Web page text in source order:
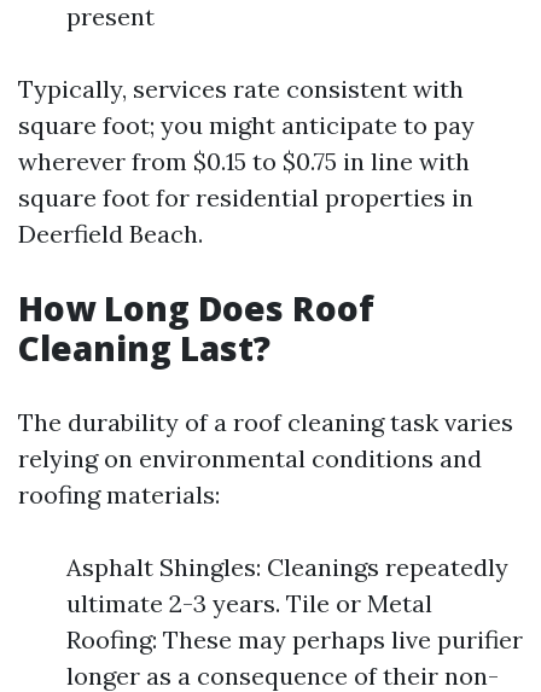
present
Typically, services rate consistent with
square foot; you might anticipate to pay
wherever from $0.15 to $0.75 in line with
square foot for residential properties in
Deerfield Beach.
How Long Does Roof
Cleaning Last?
The durability of a roof cleaning task varies
relying on environmental conditions and
roofing materials:
Asphalt Shingles: Cleanings repeatedly
ultimate 2-3 years. Tile or Metal
Roofing: These may perhaps live purifier
longer as a consequence of their non-